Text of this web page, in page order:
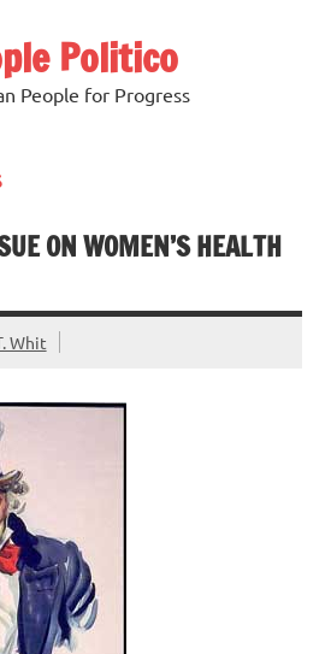
Politico
People for Progress
ON WOMEN’S HEALTH
Whit